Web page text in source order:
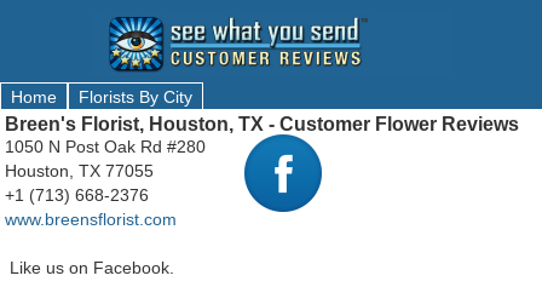
Home Florists By City
Breen's Florist, Houston, TX - Customer Flower Reviews
1050 N Post Oak Rd #280
Houston, TX 77055
+1 (713) 668-2376
www.breensflorist.com
Like us on Facebook.